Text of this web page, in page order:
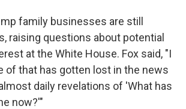
family businesses are still
raising questions about potential
at the White House. Fox said, "I
of that has gotten lost in the news
daily revelations of 'What has
now?'"